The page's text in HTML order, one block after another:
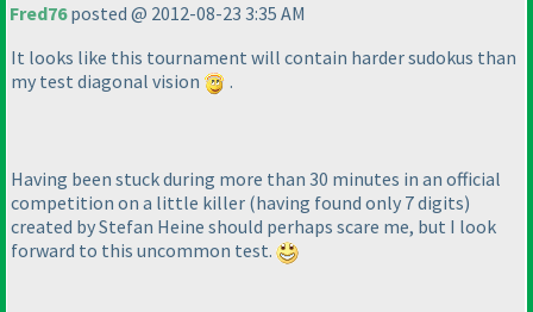
Fred76posted @ 2012-08-23 3:35 AM
It looks like this tournament will contain harder sudokus than
my test diagonal vision
.
Having been stuck during more than 30 minutes in an official
competition on a little killer (having found only 7 digits)
created by Stefan Heine should perhaps scare me, but I look
forward to this uncommon test.